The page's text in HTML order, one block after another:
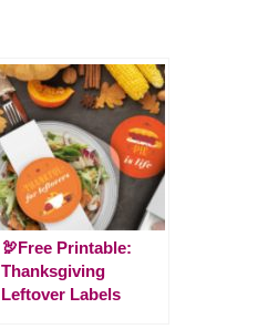
🦃Free Printable:
Thanksgiving
Leftover Labels